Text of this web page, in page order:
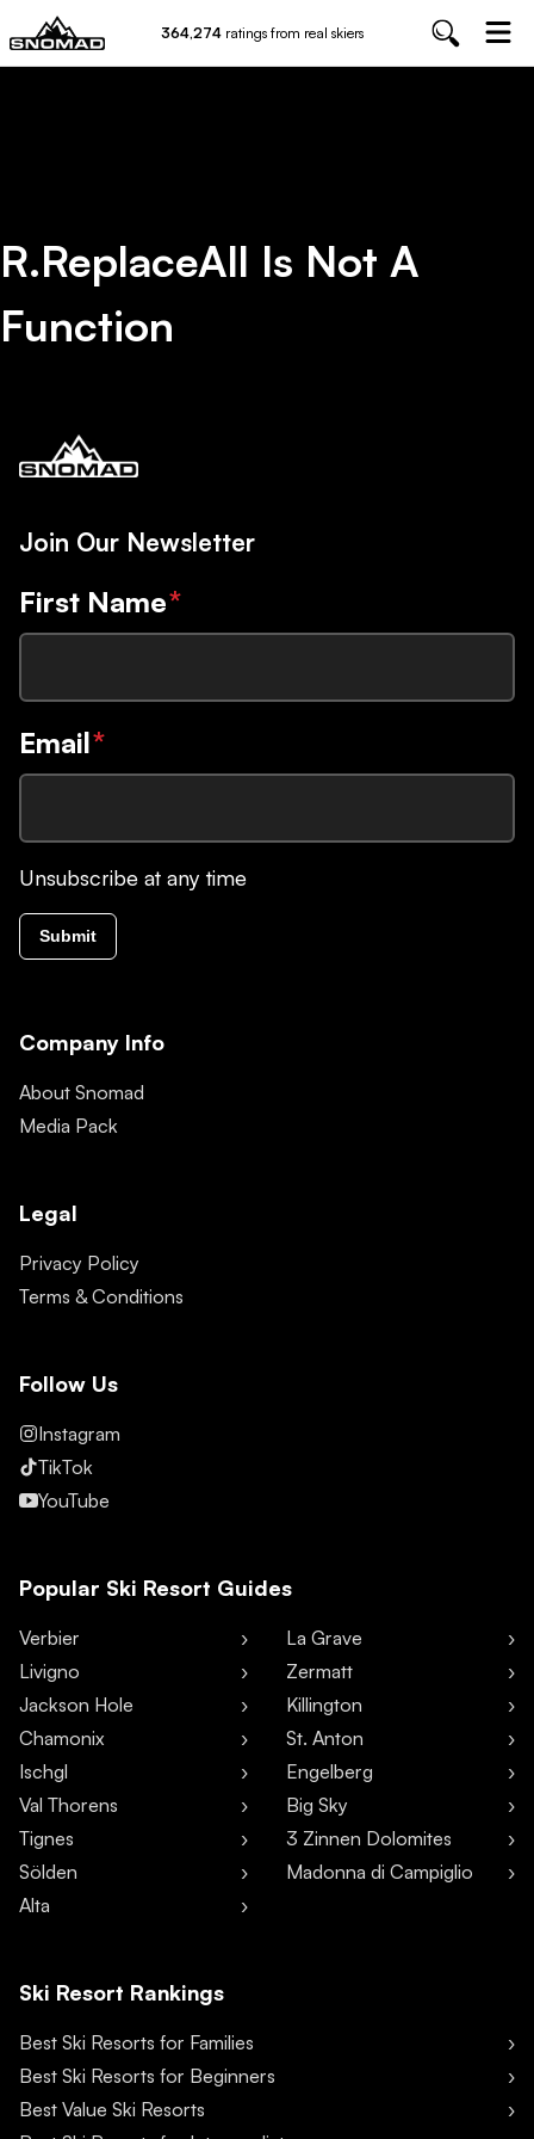
364,274 ratings from real skiers
R.replaceAll Is Not A
Function
Join Our Newsletter
First Name*
Email*
Unsubscribe at any time
Submit
Company Info
About Snomad
Media Pack
Legal
Privacy Policy
Terms & Conditions
Follow Us
Instagram
TikTok
YouTube
Popular Ski Resort Guides
Verbier
Livigno
Jackson Hole
Chamonix
Ischgl
Val Thorens
Tignes
Sölden
Alta
La Grave
Zermatt
Killington
St. Anton
Engelberg
Big Sky
3 Zinnen Dolomites
Madonna di Campiglio
Ski Resort Rankings
Best Ski Resorts for Families
Best Ski Resorts for Beginners
Best Value Ski Resorts